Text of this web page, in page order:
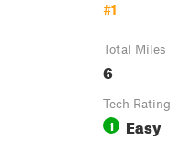
#1
Total Miles
6
Tech Rating
1 Easy